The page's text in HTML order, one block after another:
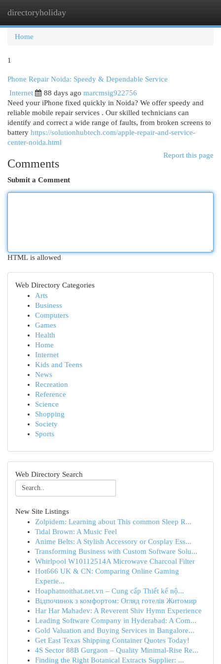
directoryholiday
Home
1
Phone Repair Noida: Speedy & Dependable Service
Internet
88 days ago marcmsig922756
Need your iPhone fixed quickly in Noida? We offer speedy and
reliable mobile repair services . Our skilled technicians can
identify and correct a wide range of faults, from broken screens to
battery https://solutionhubtech.com/apple-repair-and-service-
center-noida.html
Report this page
Comments
Submit a Comment
HTML is allowed
Web Directory Categories
Arts
Business
Computers
Games
Health
Home
Internet
Kids and Teens
News
Recreation
Reference
Science
Shopping
Society
Sports
Web Directory Search
New Site Listings
Zolpidem: Learning about This common Sleep R...
Tidal Brown: A Music Feel
Anime Belts: A Stylish Accessory or Cosplay Ess...
Transforming Business with Custom Software Solu...
Whirlpool W10112514A Microwave Charcoal Filter
Hot666 UK & CN: Comparing Online Gaming
Experie...
Hoaphatnoithat.net.vn – Cung cấp Thiết kế nộ...
Відпочинок з комфортом: Огляд готелів Житомир
Har Har Mahadev: A Reverent Shiv Hymn Experience
Leading Software Company in Hyderabad: A Com...
Gold Valuation and Buying Services in Bangalore...
Get East Texas Shipping Container Quotes Today!
4S Sector 88B Gurgaon – Quality Minimal-Rise Re...
Finding the Right Botanical Extracts Supplier: ...